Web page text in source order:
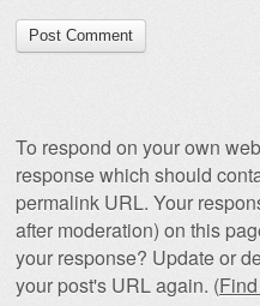
To respond on your own
response which should
permalink URL. Your
after moderation) on this
your response? Update or
your post's URL again. (